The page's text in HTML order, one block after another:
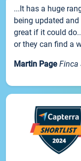
...It has a huge
being updated
great if it could
or they can find a
Martin Page Finca